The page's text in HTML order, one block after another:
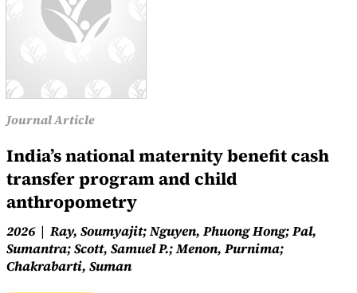
Journal Article
India’s national maternity benefit cash
transfer program and child
anthropometry
2026
Ray, Soumyajit; Nguyen, Phuong Hong; Pal,
Sumantra; Scott, Samuel P.; Menon, Purnima;
Chakrabarti, Suman